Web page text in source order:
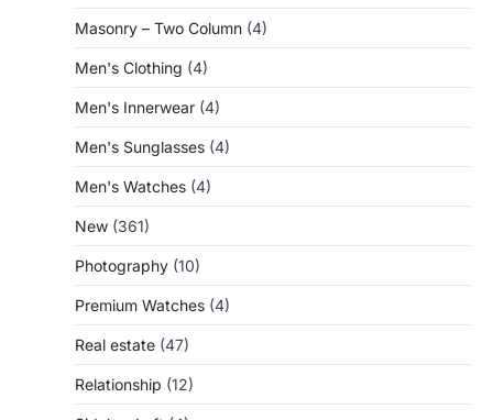
Masonry – Two Column (4)
Men's Clothing (4)
Men's Innerwear (4)
Men's Sunglasses (4)
Men's Watches (4)
New (361)
Photography (10)
Premium Watches (4)
Real estate (47)
Relationship (12)